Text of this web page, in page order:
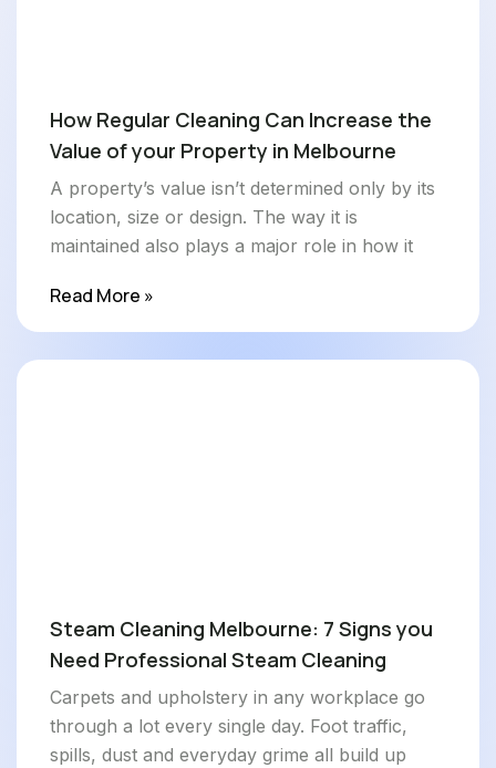
How Regular Cleaning Can Increase the
Value of your Property in Melbourne
A property’s value isn’t determined only by its
location, size or design. The way it is
maintained also plays a major role in how it
Read More »
Steam Cleaning Melbourne: 7 Signs you
Need Professional Steam Cleaning
Carpets and upholstery in any workplace go
through a lot every single day. Foot traffic,
spills, dust and everyday grime all build up